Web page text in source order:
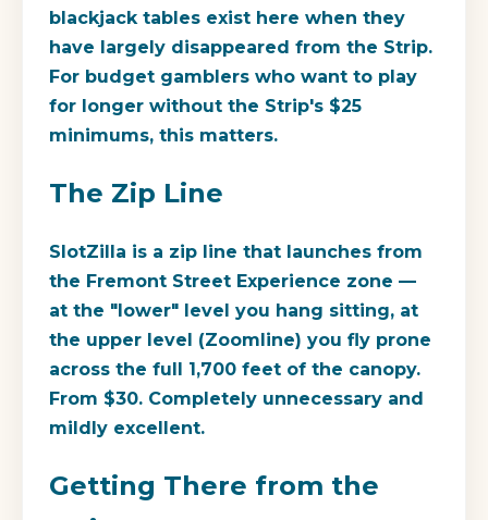
blackjack tables exist here when they
have largely disappeared from the Strip.
For budget gamblers who want to play
for longer without the Strip's $25
minimums, this matters.
The Zip Line
SlotZilla is a zip line that launches from
the Fremont Street Experience zone —
at the "lower" level you hang sitting, at
the upper level (Zoomline) you fly prone
across the full 1,700 feet of the canopy.
From $30. Completely unnecessary and
mildly excellent.
Getting There from the